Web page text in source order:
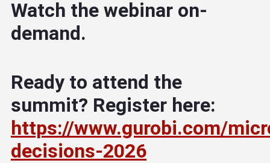
Watch the webinar on-
demand.
Ready to attend the
summit? Register here:
https://www.gurobi.com/
decisions-2026